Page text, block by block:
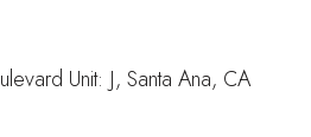
Unit: J, Santa Ana, CA